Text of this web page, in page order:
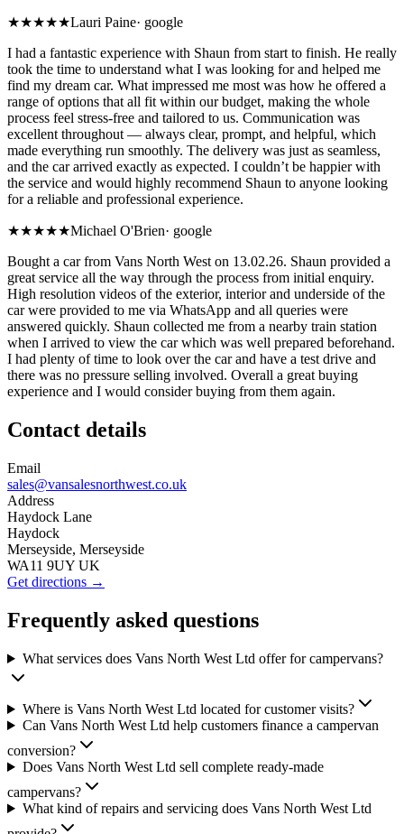
★★★★★Lauri Paine· google
I had a fantastic experience with Shaun from start to finish. He really
took the time to understand what I was looking for and helped me
find my dream car. What impressed me most was how he offered a
range of options that all fit within our budget, making the whole
process feel stress-free and tailored to us. Communication was
excellent throughout — always clear, prompt, and helpful, which
made everything run smoothly. The delivery was just as seamless,
and the car arrived exactly as expected. I couldn’t be happier with
the service and would highly recommend Shaun to anyone looking
for a reliable and professional experience.
★★★★★Michael O'Brien· google
Bought a car from Vans North West on 13.02.26. Shaun provided a
great service all the way through the process from initial enquiry.
High resolution videos of the exterior, interior and underside of the
car were provided to me via WhatsApp and all queries were
answered quickly. Shaun collected me from a nearby train station
when I arrived to view the car which was well prepared beforehand.
I had plenty of time to look over the car and have a test drive and
there was no pressure selling involved. Overall a great buying
experience and I would consider buying from them again.
Contact details
Email
sales@vansalesnorthwest.co.uk
Address
Haydock Lane
Haydock
Merseyside, Merseyside
WA11 9UY UK
Get directions →
Frequently asked questions
What services does Vans North West Ltd offer for campervans?
Where is Vans North West Ltd located for customer visits?
Can Vans North West Ltd help customers finance a campervan
conversion?
Does Vans North West Ltd sell complete ready-made
campervans?
What kind of repairs and servicing does Vans North West Ltd